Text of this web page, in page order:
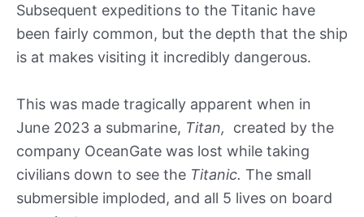
Subsequent expeditions to the Titanic have
been fairly common, but the depth that the ship
is at makes visiting it incredibly dangerous.
This was made tragically apparent when in
June 2023 a submarine, Titan,
created by the
company OceanGate was lost while taking
civilians down to see the Titanic. The small
submersible imploded, and all 5 lives on board